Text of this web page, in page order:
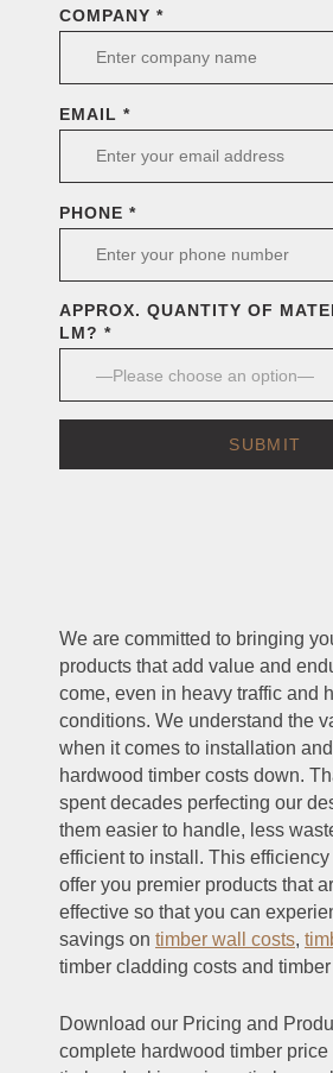
COMPANY *
EMAIL *
PHONE *
APPROX. QUANTITY OF
LM? *
We are committed to bringing
products that add value and
come, even in heavy traffic and
conditions. We understand the
when it comes to installation
hardwood timber costs down.
spent decades perfecting our
them easier to handle, less
efficient to install. This
offer you premier products that
effective so that you can
savings on timber wall costs,
timber cladding costs and
Download our Pricing and
complete hardwood timber